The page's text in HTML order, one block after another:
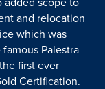
and relocation
which was
Palestra
first ever
Certification.